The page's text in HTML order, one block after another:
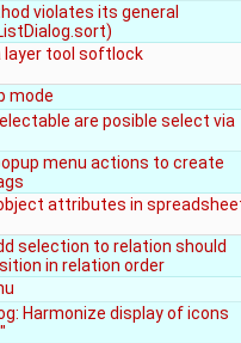
violates its general
layer tool softlock
mode
are posible select via
menu actions to create
attributes in
selection to relation should
in relation order
Harmonize display of icons